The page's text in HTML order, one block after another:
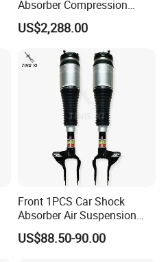
Absorber Compression
Damping Adjustable and
Rebound Adjustable Lift
2''for Land Cruisers 300
US$2,288.00
Front 1PCS Car Shock
Absorber Air Suspension
Jeep Grand Cherokee Air
Suspension 2017- OEM:
US$88.50-90.00